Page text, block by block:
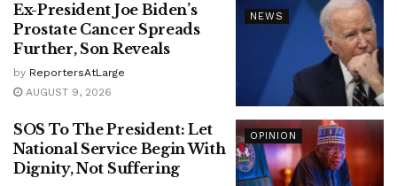
NEWS
Ex-President Joe Biden’s
Prostate Cancer Spreads
Further, Son Reveals
by ReportersAtLarge
AUGUST 9, 2026
OPINION
SOS To The President: Let
National Service Begin With
Dignity, Not Suffering